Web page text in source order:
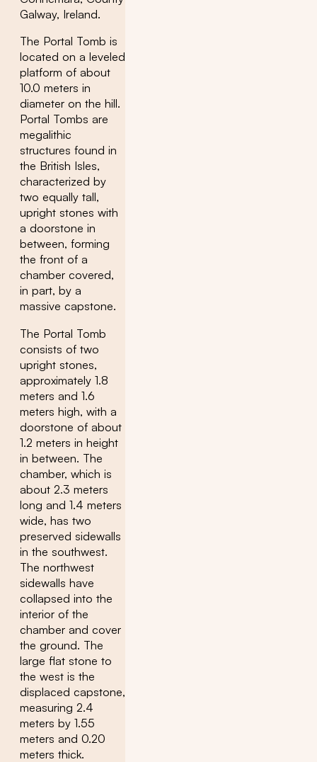
Galway, Ireland.
The Portal Tomb is
located on a leveled
platform of about
10.0 meters in
diameter on the hill.
Portal Tombs are
megalithic
structures found in
the British Isles,
characterized by
two equally tall,
upright stones with
a doorstone in
between, forming
the front of a
chamber covered,
in part, by a
massive capstone.
The Portal Tomb
consists of two
upright stones,
approximately 1.8
meters and 1.6
meters high, with a
doorstone of about
1.2 meters in height
in between. The
chamber, which is
about 2.3 meters
long and 1.4 meters
wide, has two
preserved sidewalls
in the southwest.
The northwest
sidewalls have
collapsed into the
interior of the
chamber and cover
the ground. The
large flat stone to
the west is the
displaced capstone,
measuring 2.4
meters by 1.55
meters and 0.20
meters thick.